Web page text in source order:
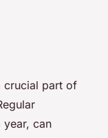
crucial part of
year, can